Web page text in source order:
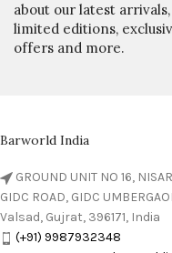
about our latest arrivals,
limited editions,
offers and more.
Barworld India
GROUND UNIT NO 16,
GIDC ROAD, GIDC
Valsad, Gujrat, 396171, India
(+91) 9987932348